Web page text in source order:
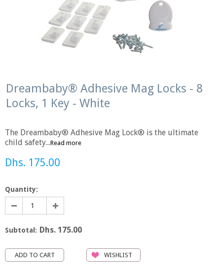
Dreambaby® Adhesive Mag Locks - 8
Locks, 1 Key - White
The Dreambaby® Adhesive Mag Lock® is the ultimate
child safety...Read more
Dhs. 175.00
Quantity:
Subtotal: Dhs. 175.00
WISHLIST